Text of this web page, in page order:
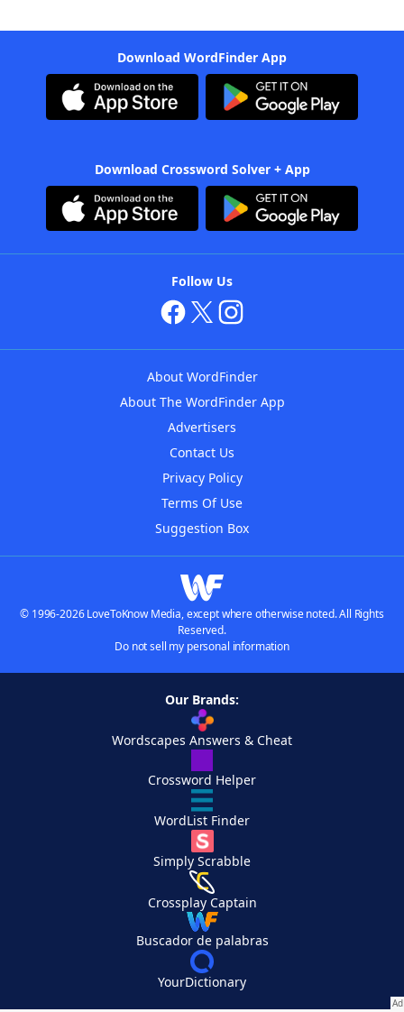
Download WordFinder App
Download Crossword Solver + App
Follow Us
About WordFinder
About The WordFinder App
Advertisers
Contact Us
Privacy Policy
Terms Of Use
Suggestion Box
© 1996-2026 LoveToKnow Media, except where otherwise noted. All Rights
Reserved.
Do not sell my personal information
Our Brands:
Wordscapes Answers & Cheat
Crossword Helper
WordList Finder
Simply Scrabble
Crossplay Captain
Buscador de palabras
YourDictionary